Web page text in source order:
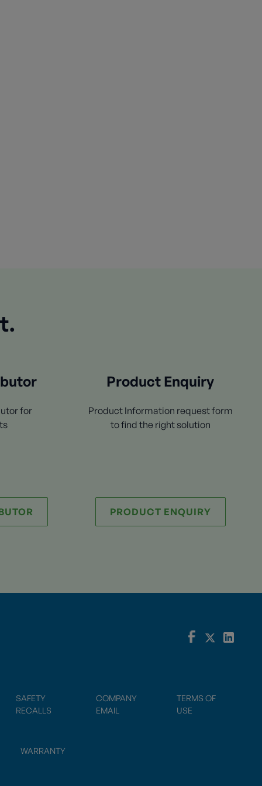
for
Product Enquiry
Product Information request form
to find the right solution
PRODUCT ENQUIRY
SAFETY
RECALLS
COMPANY
EMAIL
TERMS OF
USE
WARRANTY